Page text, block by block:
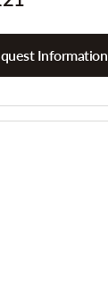
Information